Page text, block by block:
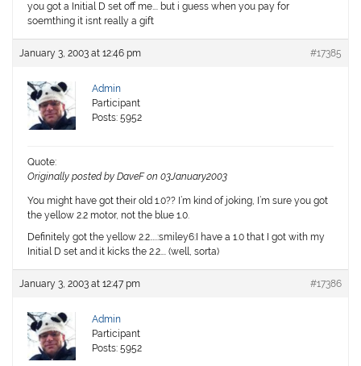
you got a Initial D set off me…. but i guess when you pay for
soemthing it isnt really a gift
January 3, 2003 at 12:46 pm #17385
Admin
Participant
Posts: 5952
Quote:
Originally posted by DaveF on 03January2003
You might have got their old 1.0?? I’m kind of joking, I’m sure you got
the yellow 2.2 motor, not the blue 1.0.
Definitely got the yellow 2.2…..:smiley6:I have a 1.0 that I got with my
Initial D set and it kicks the 2.2…. (well, sorta)
January 3, 2003 at 12:47 pm #17386
Admin
Participant
Posts: 5952